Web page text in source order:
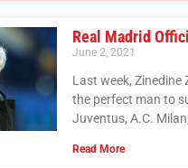
Real Madrid
June 2, 2021
Last week, Zinedine
the perfect man to
Juventus, A.C.
Read More